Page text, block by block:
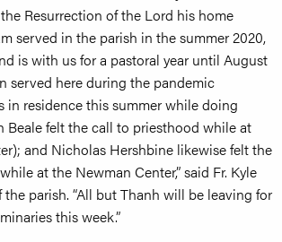
Resurrection of the Lord his home
served in the parish in the summer 2020,
is with us for a pastoral year until August
served here during the pandemic
in residence this summer while doing
Beale felt the call to priesthood while at
and Nicholas Hershbine likewise felt the
at the Newman Center,” said Fr. Kyle
parish. “All but Thanh will be leaving for
this week.”